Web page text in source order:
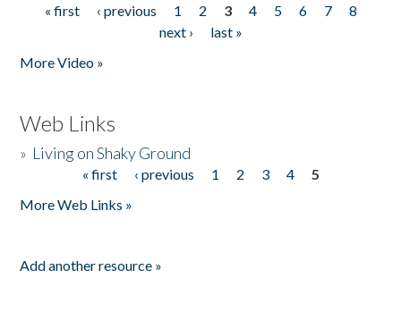
Pages
« first ‹ previous 1 2 3 4 5 6 7
8
next ›
last »
More Video »
Web Links
» Living on Shaky Ground
« first ‹ previous 1 2 3 4
5
More Web Links »
Add another resource »